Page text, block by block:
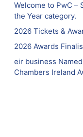
Welcome to PwC –
the Year category.
2026 Tickets &
2026 Awards
eir business
Chambers Ireland